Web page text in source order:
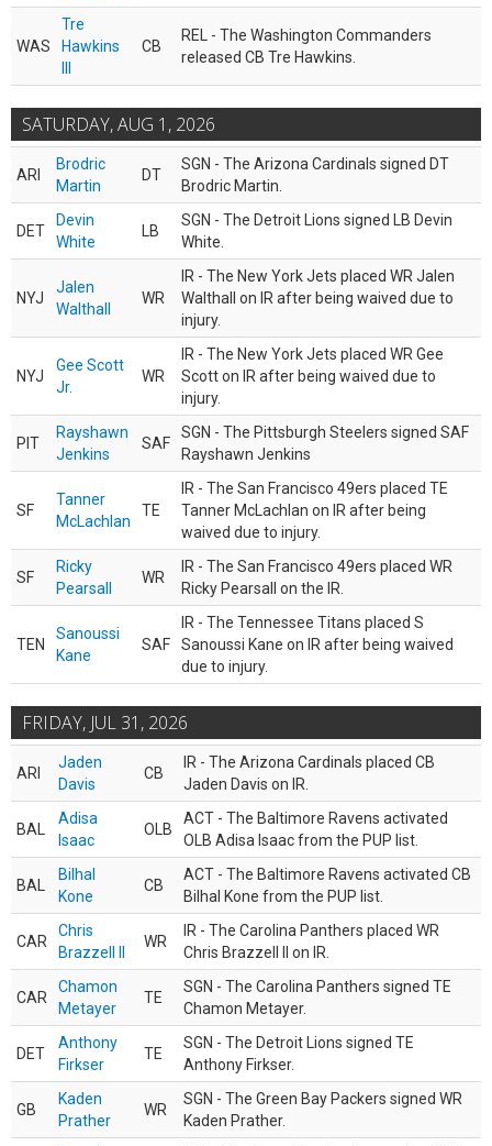
WAS
Tre
Hawkins
CB
REL - The Washington Commanders
released CB Tre Hawkins.
SATURDAY, AUG 1, 2026
ARI
Brodric
Martin
DT
SGN - The Arizona Cardinals signed DT
Brodric Martin.
DET
Devin
White
LB
SGN - The Detroit Lions signed LB Devin
White.
NYJ
Jalen
Walthall
WR
IR - The New York Jets placed WR Jalen
Walthall on IR after being waived due to
injury.
NYJ
Gee Scott
Jr.
WR
IR - The New York Jets placed WR Gee
Scott on IR after being waived due to
injury.
PIT
Rayshawn
Jenkins
SAF
SGN - The Pittsburgh Steelers signed SAF
Rayshawn Jenkins
SF
Tanner
McLachlan
TE
IR - The San Francisco 49ers placed TE
Tanner McLachlan on IR after being
waived due to injury.
SF
Ricky
Pearsall
WR
IR - The San Francisco 49ers placed WR
Ricky Pearsall on the IR.
TEN
Sanoussi
Kane
SAF
IR - The Tennessee Titans placed S
Sanoussi Kane on IR after being waived
due to injury.
FRIDAY, JUL 31, 2026
ARI
Jaden
Davis
CB
IR - The Arizona Cardinals placed CB
Jaden Davis on IR.
BAL
Adisa
Isaac
OLB
ACT - The Baltimore Ravens activated
OLB Adisa Isaac from the PUP list.
BAL
Bilhal
Kone
CB
ACT - The Baltimore Ravens activated CB
Bilhal Kone from the PUP list.
CAR
Chris
Brazzell II
WR
IR - The Carolina Panthers placed WR
Chris Brazzell II on IR.
CAR
Chamon
Metayer
TE
SGN - The Carolina Panthers signed TE
Chamon Metayer.
DET
Anthony
Firkser
TE
SGN - The Detroit Lions signed TE
Anthony Firkser.
GB
Kaden
Prather
WR
SGN - The Green Bay Packers signed WR
Kaden Prather.